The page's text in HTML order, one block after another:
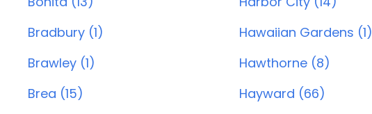
Bradbury (1)
Brawley (1)
Brea (15)
Hawaiian Gardens (1)
Hawthorne (8)
Hayward (66)